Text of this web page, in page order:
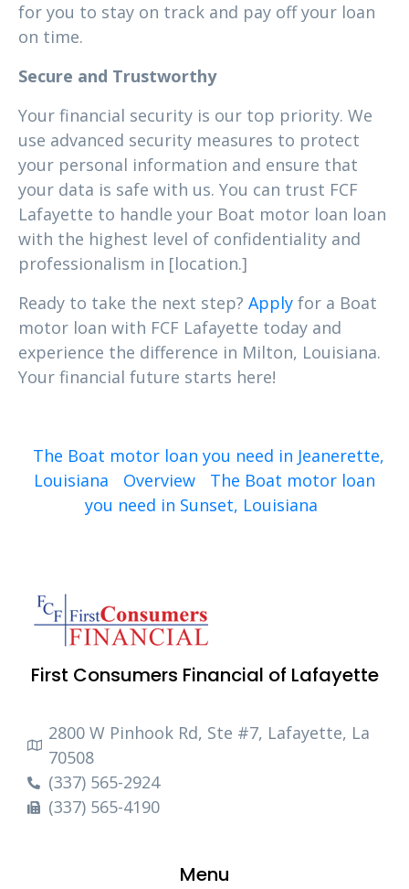
for you to stay on track and pay off your loan
on time.
Secure and Trustworthy
Your financial security is our top priority. We
use advanced security measures to protect
your personal information and ensure that
your data is safe with us. You can trust FCF
Lafayette to handle your Boat motor loan loan
with the highest level of confidentiality and
professionalism in [location.]
Ready to take the next step? Apply for a Boat
motor loan with FCF Lafayette today and
experience the difference in Milton, Louisiana.
Your financial future starts here!
The Boat motor loan you need in Jeanerette,
Louisiana
Overview
The Boat motor loan
you need in Sunset, Louisiana
First Consumers Financial of Lafayette
2800 W Pinhook Rd, Ste #7, Lafayette, La
70508
(337) 565-2924
(337) 565-4190
Menu